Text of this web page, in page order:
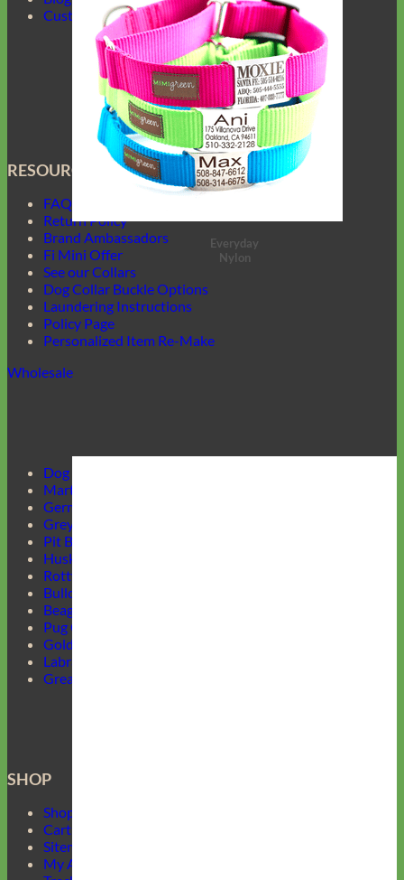
Everyday
Nylon
Customer Gallery
RESOURCES
FAQ
Return Policy
Brand Ambassadors
Fi Mini Offer
See our Collars
Dog Collar Buckle Options
Laundering Instructions
Policy Page
Personalized Item Re-Make
Wholesale
Dog Harnesses Guide
Martingale Collars
German Shepherd Collars
Greyhound Collars
Pit Bull Collars
Husky Collars
Rottweiler Collars
Bulldog Collars
Beagle Collars
Pug Collars
Golden Retrievers Collars
Labrador Collars
Great Dane Collars
SHOP
Shop Mimi Green
Cart
Sitemap
My Account